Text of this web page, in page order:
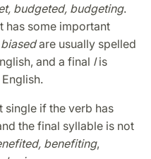
budgeted, budgeting.
has some important
biasedare usually spelled
and a final lis
single if the verb has
the final syllable is not
benefiting,